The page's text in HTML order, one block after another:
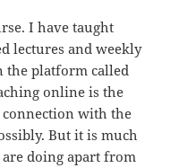
I have taught
lectures and weekly
the platform called
online is the
with the
But it is much
doing apart from